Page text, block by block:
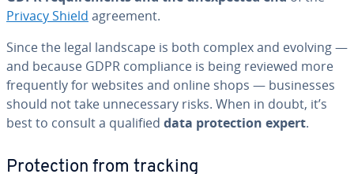
Privacy Shield agreement.
Since the legal landscape is both complex and evolving —
and because GDPR com­pli­ance is being reviewed more
fre­quent­ly for websites and online shops — busi­ness­es
should not take un­nec­es­sary risks. When in doubt, it’s
best to consult a qualified data pro­tec­tion expert.
Pro­tec­tion from tracking